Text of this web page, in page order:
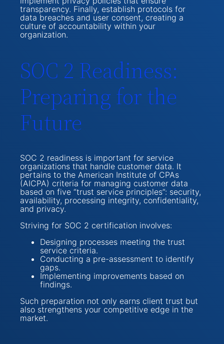
transparency. Finally, establish protocols for
data breaches and user consent, creating a
culture of accountability within your
organization.
SOC 2 Readiness:
Preparing for the
Future
SOC 2 readiness is important for service
organizations that handle customer data. It
pertains to the American Institute of CPAs
(AICPA) criteria for managing customer data
based on five “trust service principles”: security,
availability, processing integrity, confidentiality,
and privacy.
Striving for SOC 2 certification involves:
Designing processes meeting the trust
service criteria.
Conducting a pre-assessment to identify
gaps.
Implementing improvements based on
findings.
Such preparation not only earns client trust but
also strengthens your competitive edge in the
market.